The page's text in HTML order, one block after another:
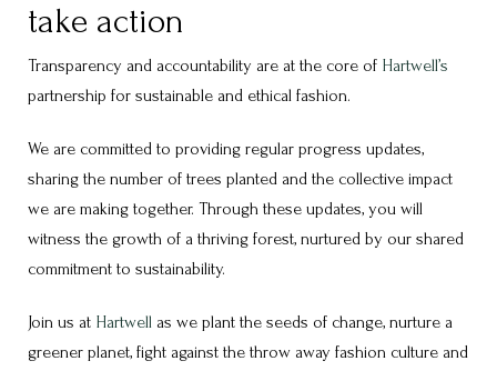
take action
Transparency and accountability are at the core of Hartwell’s
partnership for sustainable and ethical fashion.
We are committed to providing regular progress updates,
sharing the number of trees planted and the collective impact
we are making together. Through these updates, you will
witness the growth of a thriving forest, nurtured by our shared
commitment to sustainability.
Join us at Hartwell as we plant the seeds of change, nurture a
greener planet, fight against the throw away fashion culture and